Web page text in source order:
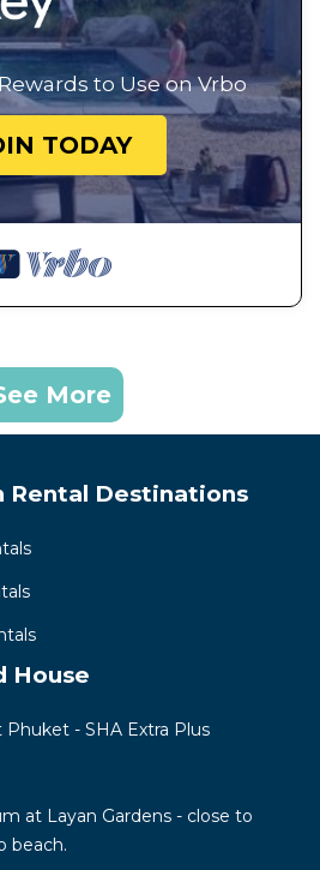
to Use on Vrbo
TODAY
More
Rental Destinations
House
Phuket - SHA Extra Plus
at Layan Gardens - close to
beach.